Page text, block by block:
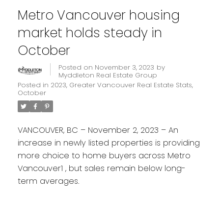
Metro Vancouver housing
market holds steady in
October
Posted on November 3, 2023 by
Myddleton Real Estate Group
Posted in 2023, Greater Vancouver Real Estate Stats,
October
VANCOUVER, BC – November 2, 2023 – An
increase in newly listed properties is providing
more choice to home buyers across Metro
Vancouver1 , but sales remain below long-
term averages.